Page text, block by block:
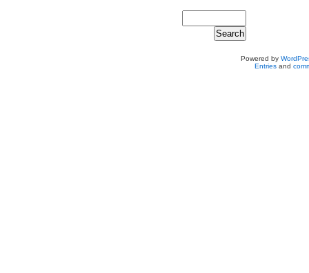
Powered by
Entriesand